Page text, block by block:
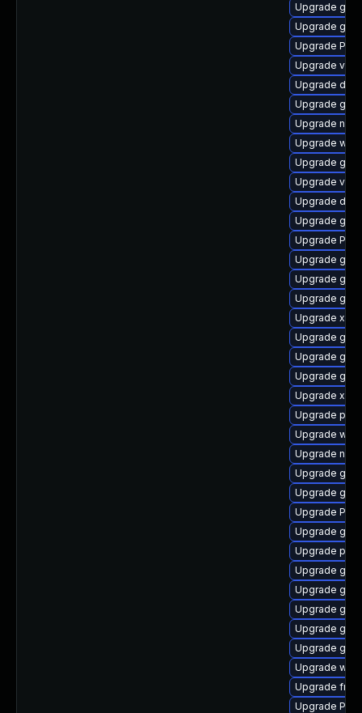
Upgrade
Upgrade
Upgrade
Upgrade
Upgrade
Upgrade
Upgrade
Upgrade
Upgrade
Upgrade
Upgrade
Upgrade
Upgrade
Upgrade
Upgrade
Upgrade
Upgrade
Upgrade
Upgrade
Upgrade
Upgrade
Upgrade
Upgrade
Upgrade
Upgrade
Upgrade
Upgrade
Upgrade
Upgrade
Upgrade
Upgrade
Upgrade
Upgrade
Upgrade
Upgrade
Upgrade
Upgrade